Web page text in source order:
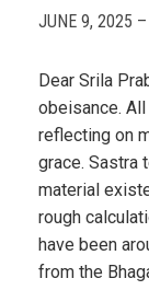
JUNE 9, 2025
Dear Srila
obeisance.
reflecting on
grace. Sastra
material
rough
have been
from the